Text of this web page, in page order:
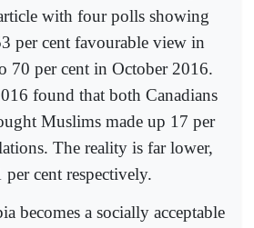
with four polls showing
per cent favourable view in
70 per cent in October 2016.
found that both Canadians
Muslims made up 17 per
The reality is far lower,
per cent respectively.
becomes a socially acceptable